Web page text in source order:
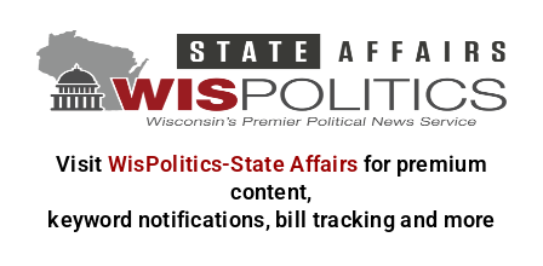
Visit WisPolitics-State Affairs for premium
content,
keyword notifications, bill tracking and more